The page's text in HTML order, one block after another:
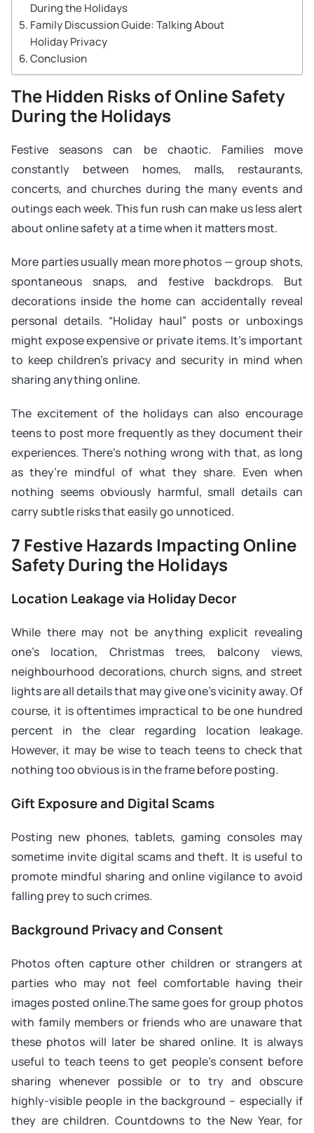
During the Holidays
Family Discussion Guide: Talking About
Holiday Privacy
Conclusion
The Hidden Risks of Online Safety
During the Holidays
Festive seasons can be chaotic. Families move
constantly between homes, malls, restaurants,
concerts, and churches during the many events and
outings each week. This fun rush can make us less alert
about online safety at a time when it matters most.
More parties usually mean more photos — group shots,
spontaneous snaps, and festive backdrops. But
decorations inside the home can accidentally reveal
personal details. “Holiday haul” posts or unboxings
might expose expensive or private items. It’s important
to keep children’s privacy and security in mind when
sharing anything online.
The excitement of the holidays can also encourage
teens to post more frequently as they document their
experiences. There’s nothing wrong with that, as long
as they’re mindful of what they share. Even when
nothing seems obviously harmful, small details can
carry subtle risks that easily go unnoticed.
7 Festive Hazards Impacting Online
Safety During the Holidays
Location Leakage via Holiday Decor
While there may not be anything explicit revealing
one’s location, Christmas trees, balcony views,
neighbourhood decorations, church signs, and street
lights are all details that may give one’s vicinity away. Of
course, it is oftentimes impractical to be one hundred
percent in the clear regarding location leakage.
However, it may be wise to teach teens to check that
nothing too obvious is in the frame before posting.
Gift Exposure and Digital Scams
Posting new phones, tablets, gaming consoles may
sometime invite digital scams and theft. It is useful to
promote mindful sharing and online vigilance to avoid
falling prey to such crimes.
Background Privacy and Consent
Photos often capture other children or strangers at
parties who may not feel comfortable having their
images posted online.The same goes for group photos
with family members or friends who are unaware that
these photos will later be shared online. It is always
useful to teach teens to get people’s consent before
sharing whenever possible or to try and obscure
highly-visible people in the background – especially if
they are children. Countdowns to the New Year, for